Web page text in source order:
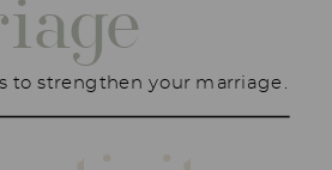
to strengthen your marriage.